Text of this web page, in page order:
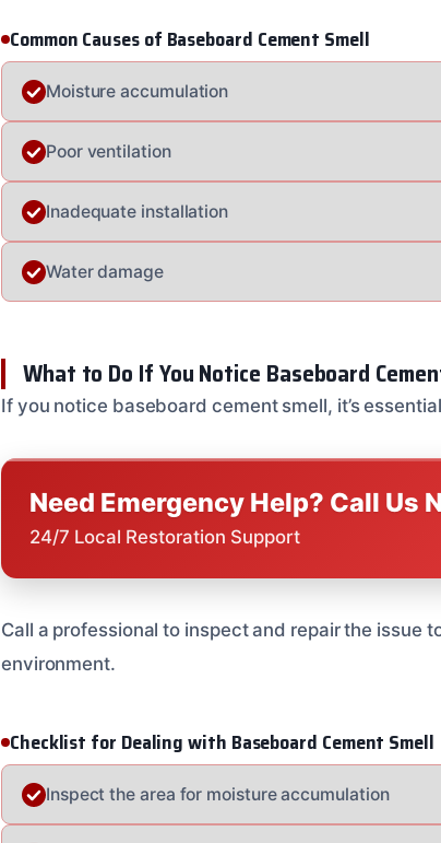
Common Causes of Baseboard Cement Smell
Moisture accumulation
Poor ventilation
Inadequate installation
Water damage
What to Do If You Notice Baseboard
If you notice baseboard cement smell, it’s
Need Emergency Help? Call Us
24/7 Local Restoration Support
Call a professional to inspect and repair the issue
environment.
Checklist for Dealing with Baseboard Cement Smell
Inspect the area for moisture accumulation